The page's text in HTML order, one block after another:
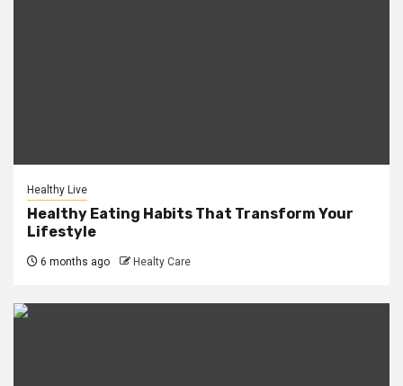
Healthy Live
Healthy Eating Habits That Transform Your
Lifestyle
6 months ago Healty Care